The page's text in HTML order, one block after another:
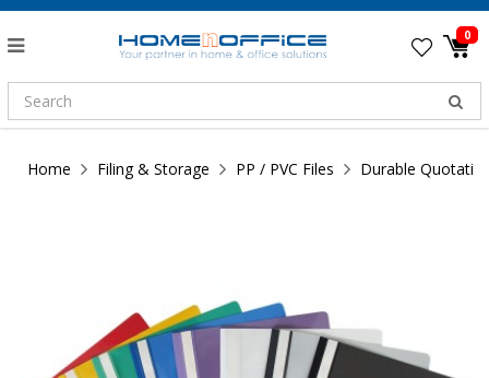
0
Home Filing & Storage PP / PVC Files Durable